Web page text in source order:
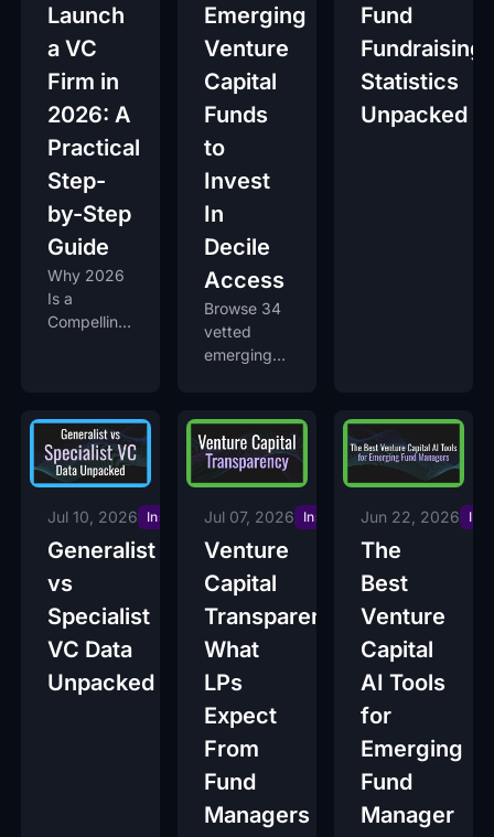
Launch
a VC
Firm in
2026: A
Practical
Step-
by-Step
Guide
Why 2026
Is a
Compelling
Emerging
Venture
Capital
Funds
to
Invest
In
Decile
Access
Browse 34
vetted
emerging
funds
raising now
on Decile
Access.
Fund
Fundraising
Statistics
Unpacked
Jul 10, 2026 Insights
Generalist
vs
Specialist
VC Data
Unpacked
Jul 07, 2026 Insights
Venture
Capital
Transparency:
What
LPs
Expect
From
Fund
Managers
Jun 22, 2026
The
Best
Venture
Capital
AI Tools
for
Emerging
Fund
Manager